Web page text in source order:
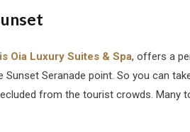
Oia Luxury Suites & Spa, offers a
Seranade point. So you can
from the tourist crowds. Many